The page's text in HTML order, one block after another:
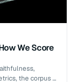
We Score
the corpus +